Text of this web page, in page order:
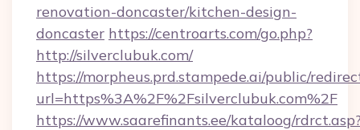
renovation-doncaster/kitchen-design-
doncaster https://centroarts.com/go.php?
http://silverclubuk.com/
https://morpheus.prd.stampede.ai/public/
url=https%3A%2F%2Fsilverclubuk.com%2F
https://www.saarefinants.ee/kataloog/